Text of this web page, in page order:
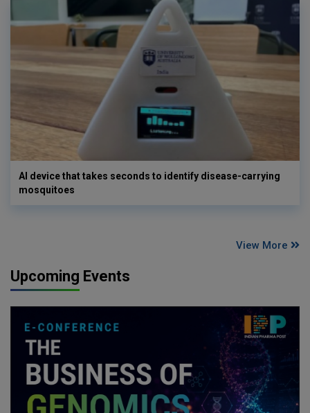
AI device that takes seconds to identify disease-carrying
mosquitoes
View More
Upcoming Events